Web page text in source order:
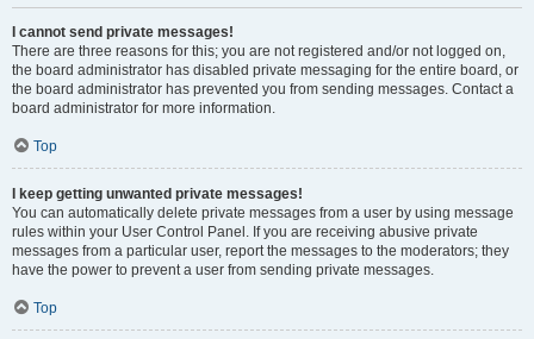
I cannot send private messages!
There are three reasons for this; you are not registered and/or not logged on,
the board administrator has disabled private messaging for the entire board, or
the board administrator has prevented you from sending messages. Contact a
board administrator for more information.
Top
I keep getting unwanted private messages!
You can automatically delete private messages from a user by using message
rules within your User Control Panel. If you are receiving abusive private
messages from a particular user, report the messages to the moderators; they
have the power to prevent a user from sending private messages.
Top